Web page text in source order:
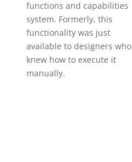
functions and capabilities
system. Formerly, this
functionality was just
available to designers who
knew how to execute it
manually.